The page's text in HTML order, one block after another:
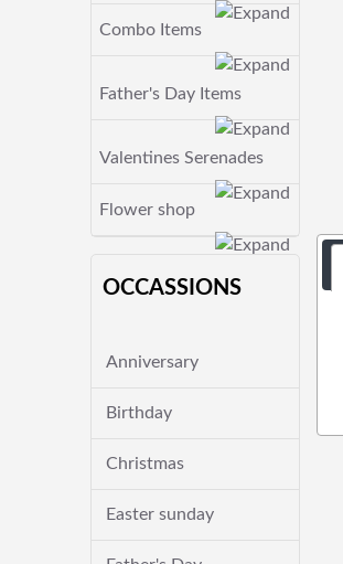
Combo Items
Father's Day Items
Valentines Serenades
Flower shop
OCCASSIONS
Anniversary
Birthday
Christmas
Easter sunday